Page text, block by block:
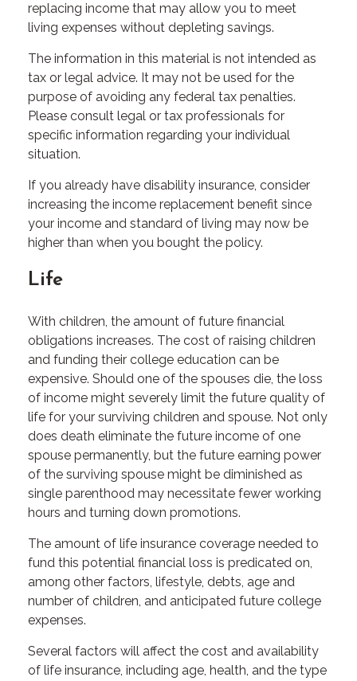
replacing income that may allow you to meet
living expenses without depleting savings.
The information in this material is not intended as
tax or legal advice. It may not be used for the
purpose of avoiding any federal tax penalties.
Please consult legal or tax professionals for
specific information regarding your individual
situation.
If you already have disability insurance, consider
increasing the income replacement benefit since
your income and standard of living may now be
higher than when you bought the policy.
Life
With children, the amount of future financial
obligations increases. The cost of raising children
and funding their college education can be
expensive. Should one of the spouses die, the loss
of income might severely limit the future quality of
life for your surviving children and spouse. Not only
does death eliminate the future income of one
spouse permanently, but the future earning power
of the surviving spouse might be diminished as
single parenthood may necessitate fewer working
hours and turning down promotions.
The amount of life insurance coverage needed to
fund this potential financial loss is predicated on,
among other factors, lifestyle, debts, age and
number of children, and anticipated future college
expenses.
Several factors will affect the cost and availability
of life insurance, including age, health, and the type